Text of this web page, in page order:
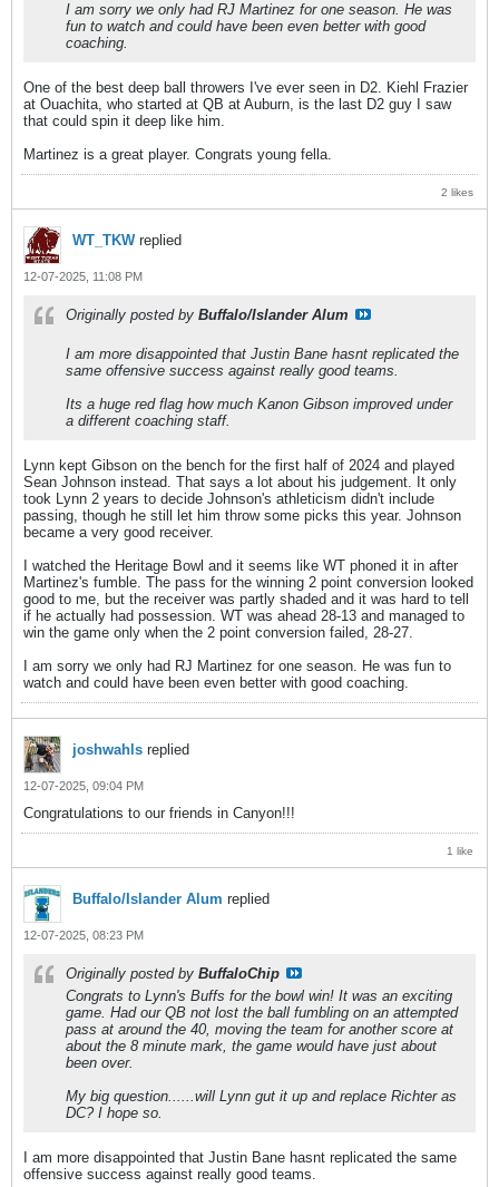
I am sorry we only had RJ Martinez for one season. He was
fun to watch and could have been even better with good
coaching.
One of the best deep ball throwers I've ever seen in D2. Kiehl Frazier
at Ouachita, who started at QB at Auburn, is the last D2 guy I saw
that could spin it deep like him.
Martinez is a great player. Congrats young fella.
2 likes
WT_TKWreplied
12-07-2025, 11:08 PM
Originally posted by Buffalo/Islander Alum
I am more disappointed that Justin Bane hasnt replicated the
same offensive success against really good teams.
Its a huge red flag how much Kanon Gibson improved under
a different coaching staff.
Lynn kept Gibson on the bench for the first half of 2024 and played
Sean Johnson instead. That says a lot about his judgement. It only
took Lynn 2 years to decide Johnson's athleticism didn't include
passing, though he still let him throw some picks this year. Johnson
became a very good receiver.
I watched the Heritage Bowl and it seems like WT phoned it in after
Martinez's fumble. The pass for the winning 2 point conversion looked
good to me, but the receiver was partly shaded and it was hard to tell
if he actually had possession. WT was ahead 28-13 and managed to
win the game only when the 2 point conversion failed, 28-27.
I am sorry we only had RJ Martinez for one season. He was fun to
watch and could have been even better with good coaching.
joshwahls replied
12-07-2025, 09:04 PM
Congratulations to our friends in Canyon!!!
1 like
Buffalo/Islander Alum replied
12-07-2025, 08:23 PM
Originally posted by BuffaloChip
Congrats to Lynn's Buffs for the bowl win! It was an exciting
game. Had our QB not lost the ball fumbling on an attempted
pass at around the 40, moving the team for another score at
about the 8 minute mark, the game would have just about
been over.
My big question......will Lynn gut it up and replace Richter as
DC? I hope so.
I am more disappointed that Justin Bane hasnt replicated the same
offensive success against really good teams.